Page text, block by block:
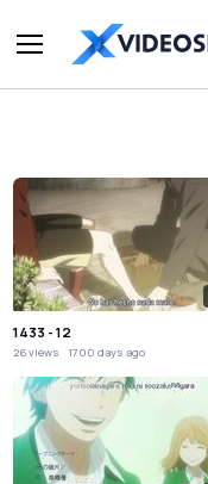
1433 - 12
26 views 1700 days ago